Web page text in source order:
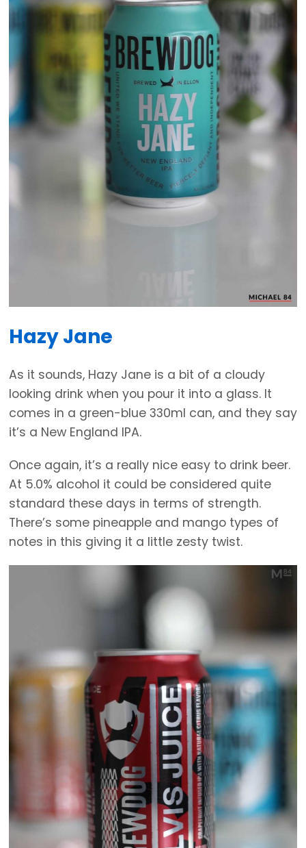
Hazy Jane
As it sounds, Hazy Jane is a bit of a cloudy
looking drink when you pour it into a glass. It
comes in a green-blue 330ml can, and they say
it’s a New England IPA.
Once again, it’s a really nice easy to drink beer.
At 5.0% alcohol it could be considered quite
standard these days in terms of strength.
There’s some pineapple and mango types of
notes in this giving it a little zesty twist.